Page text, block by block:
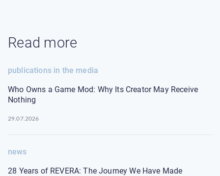
Read more
publications in the media
Who Owns a Game Mod: Why Its Creator May Receive
Nothing
29.07.2026
news
28 Years of REVERA: The Journey We Have Made